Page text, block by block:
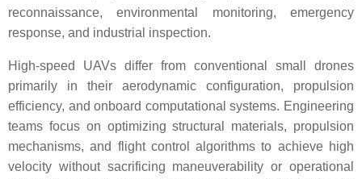
reconnaissance, environmental monitoring, emergency
response, and industrial inspection.
High-speed UAVs differ from conventional small drones
primarily in their aerodynamic configuration, propulsion
efficiency, and onboard computational systems. Engineering
teams focus on optimizing structural materials, propulsion
mechanisms, and flight control algorithms to achieve high
velocity without sacrificing maneuverability or operational